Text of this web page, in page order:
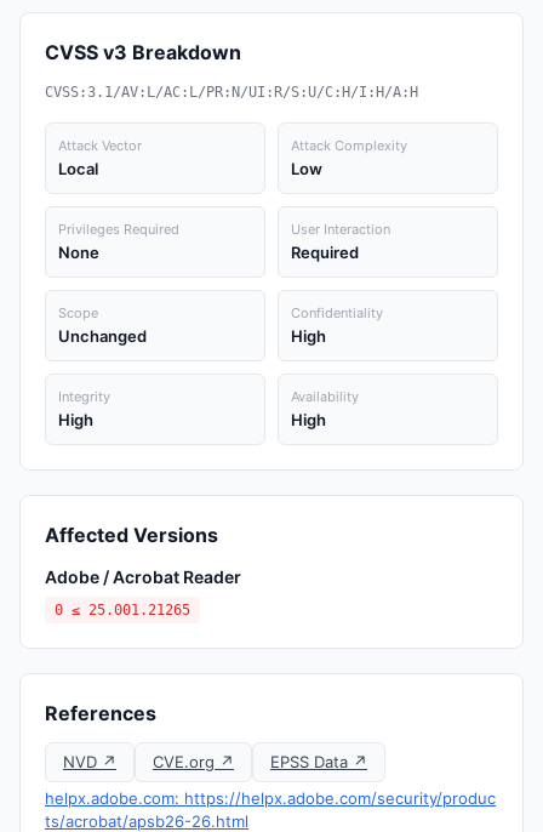
CVSS v3 Breakdown
CVSS:3.1/AV:L/AC:L/PR:N/UI:R/S:U/C:H/I:H/A:H
Attack Vector
Local
Attack Complexity
Low
Privileges Required
None
User Interaction
Required
Scope
Unchanged
Confidentiality
High
Integrity
High
Availability
High
Affected Versions
Adobe / Acrobat Reader
0 ≤ 25.001.21265
References
NVD ↗ CVE.org ↗
EPSS Data ↗
helpx.adobe.com: https://helpx.adobe.com/security/produc
ts/acrobat/apsb26-26.html